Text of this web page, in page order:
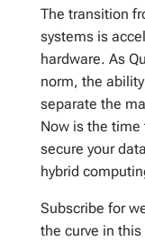
The transition
systems is
hardware. As
norm, the
separate the
Now is the time
secure your
hybrid
Subscribe for
the curve in